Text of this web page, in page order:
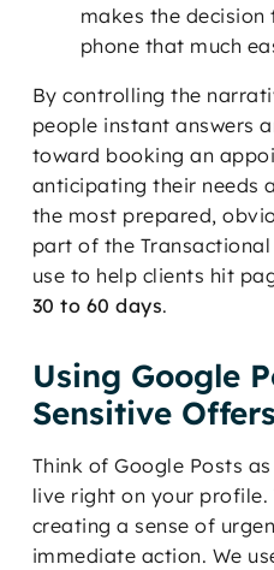
makes the decision
phone that much
By controlling the
people instant answers
toward booking an
anticipating their needs
the most prepared,
part of the
use to help clients hit
30 to 60 days.
Using Google
Sensitive Offers
Think of Google Posts
live right on your
creating a sense of
immediate action. We